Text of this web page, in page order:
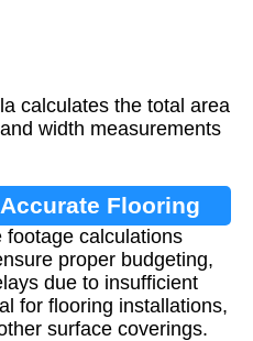
calculates the total area
width measurements
Flooring
footage calculations
proper budgeting,
due to insufficient
for flooring installations,
surface coverings.